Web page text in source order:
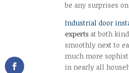
be any surprises
Industrial door
experts at both
smoothly next to
much more
in nearly all